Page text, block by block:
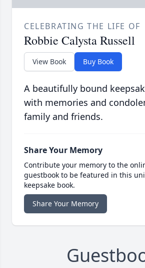
CELEBRATING THE LIFE OF
Robbie Calysta Russell
View Book Buy Book
A beautifully bound
with memories and
family and friends.
Share Your Memory
Contribute your memory to the
guestbook to be featured in this
keepsake book.
Share Your Memory